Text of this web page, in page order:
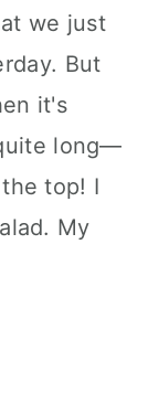
we just
But
it's
long—
top! I
My